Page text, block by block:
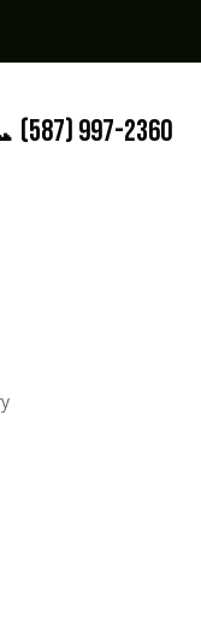
(587) 997-2360